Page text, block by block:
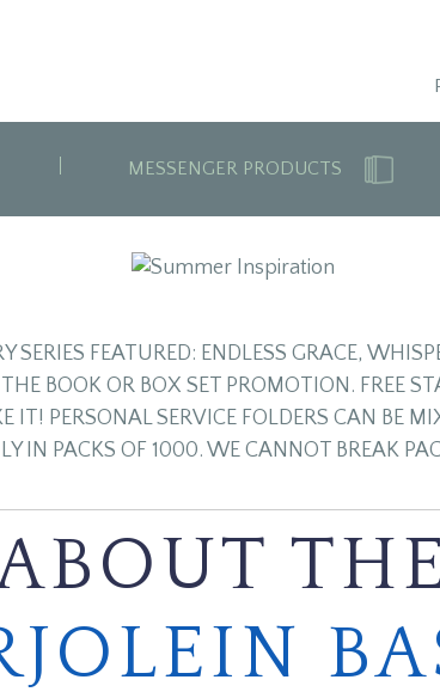
MESSENGER PRODUCTS
SERIES FEATURED: ENDLESS GRACE,
BOOK OR BOX SET PROMOTION. FREE
PERSONAL SERVICE FOLDERS CAN BE
IN PACKS OF 1000. WE CANNOT BREAK